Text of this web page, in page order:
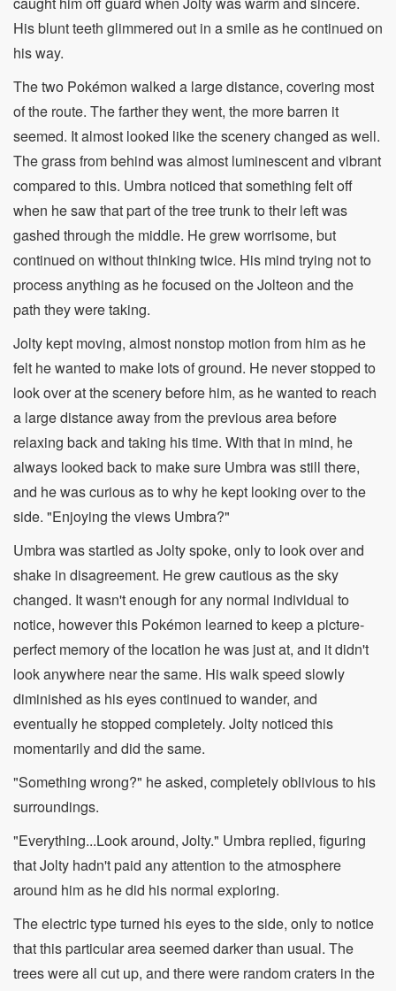
His blunt teeth glimmered out in a smile as he continued on
his way.
The two Pokémon walked a large distance, covering most
of the route. The farther they went, the more barren it
seemed. It almost looked like the scenery changed as well.
The grass from behind was almost luminescent and vibrant
compared to this. Umbra noticed that something felt off
when he saw that part of the tree trunk to their left was
gashed through the middle. He grew worrisome, but
continued on without thinking twice. His mind trying not to
process anything as he focused on the Jolteon and the
path they were taking.
Jolty kept moving, almost nonstop motion from him as he
felt he wanted to make lots of ground. He never stopped to
look over at the scenery before him, as he wanted to reach
a large distance away from the previous area before
relaxing back and taking his time. With that in mind, he
always looked back to make sure Umbra was still there,
and he was curious as to why he kept looking over to the
side. "Enjoying the views Umbra?"
Umbra was startled as Jolty spoke, only to look over and
shake in disagreement. He grew cautious as the sky
changed. It wasn't enough for any normal individual to
notice, however this Pokémon learned to keep a picture-
perfect memory of the location he was just at, and it didn't
look anywhere near the same. His walk speed slowly
diminished as his eyes continued to wander, and
eventually he stopped completely. Jolty noticed this
momentarily and did the same.
"Something wrong?" he asked, completely oblivious to his
surroundings.
"Everything...Look around, Jolty." Umbra replied, figuring
that Jolty hadn't paid any attention to the atmosphere
around him as he did his normal exploring.
The electric type turned his eyes to the side, only to notice
that this particular area seemed darker than usual. The
trees were all cut up, and there were random craters in the